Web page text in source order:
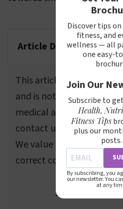
Article Disclaimer
This article is for
and is not a substitute
medical advice. If you
contact us using the
We value your feedback
correct content as
Send email to
Discover tips
fitness, and
wellness — all
one easy-
Join Our
Subscribe to
Health,
Fitness Tips
plus our
posts.
By subscribing, you
our newsletter. You
at any